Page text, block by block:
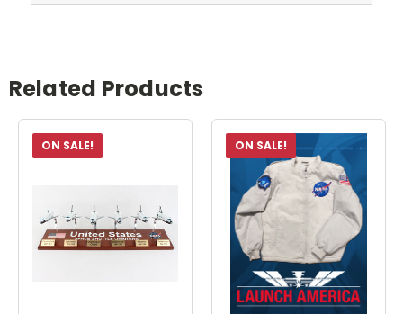
Related Products
ON SALE! ON SALE!